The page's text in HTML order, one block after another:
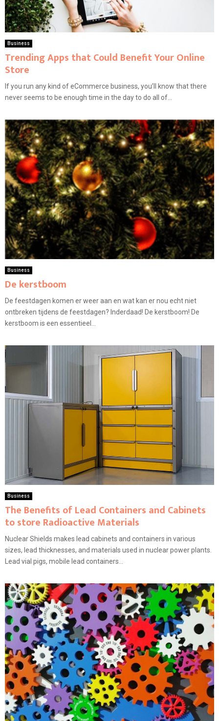
Business
Trending Apps that Could Benefit Your Online
Store
If you run any kind of eCommerce business, you’ll know that there
never seems to be enough time in the day to do all of...
Business
De kerstboom
De feestdagen komen er weer aan en wat kan er nou echt niet
ontbreken tijdens de feestdagen? Inderdaad! De kerstboom! De
kerstboom is een essentieel...
Business
The Benefits of Lead Containers and Cabinets
to store Radioactive Materials
Nuclear Shields makes lead cabinets and containers in various
sizes, lead thicknesses, and materials used in nuclear power plants.
Lead vial pigs, mobile lead containers...